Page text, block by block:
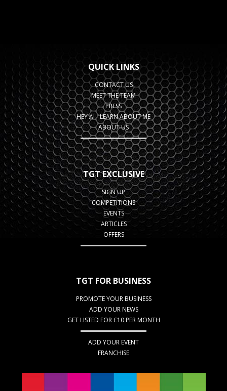
QUICK LINKS
CONTACT US
MEET THE TEAM
PRESS
HEY AI - LEARN ABOUT ME
ABOUT US
TGT EXCLUSIVE
SIGN UP
COMPETITIONS
EVENTS
ARTICLES
OFFERS
TGT FOR BUSINESS
PROMOTE YOUR BUSINESS
ADD YOUR NEWS
GET LISTED FOR £10 PER MONTH
ADD YOUR EVENT
FRANCHISE